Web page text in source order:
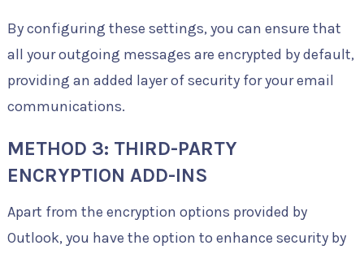
By configuring these settings, you can ensure that
all your outgoing messages are encrypted by default,
providing an added layer of security for your email
communications.
METHOD 3: THIRD-PARTY
ENCRYPTION ADD-INS
Apart from the encryption options provided by
Outlook, you have the option to enhance security by